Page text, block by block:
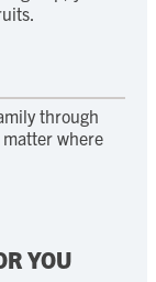
through
where
YOU